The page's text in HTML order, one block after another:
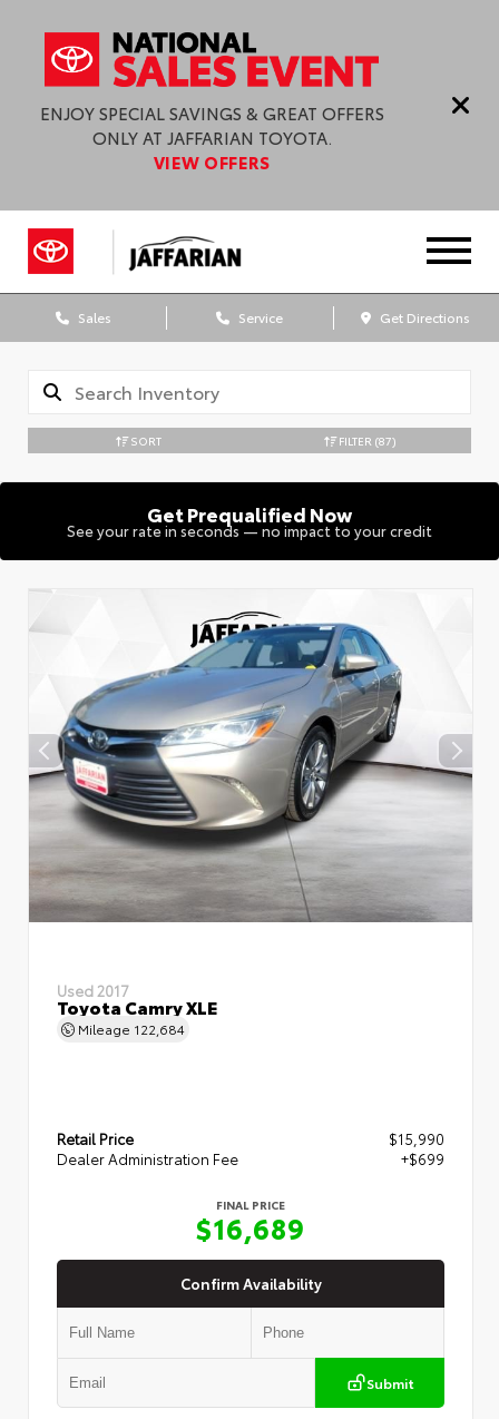
ENJOY SPECIAL SAVINGS & GREAT OFFERS
ONLY AT JAFFARIAN TOYOTA.
VIEW OFFERS
Sales Service Get Directions
SORT FILTER (87)
Get Prequalified Now
See your rate in seconds — no impact to your credit
Used 2017
Toyota Camry XLE
Mileage 122,684
Retail Price
$15,990
Dealer Administration Fee
+$699
FINAL PRICE
$16,689
Confirm Availability
Submit